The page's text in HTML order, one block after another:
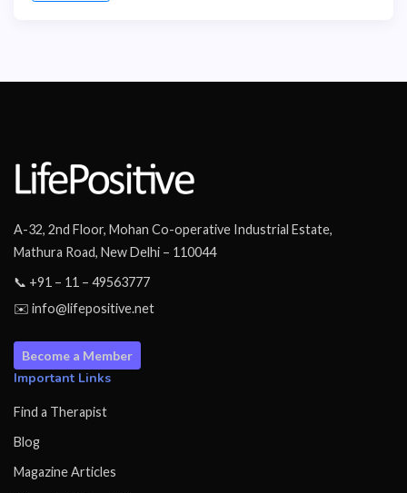
A-32, 2nd Floor, Mohan Co-operative Industrial Estate,
Mathura Road, New Delhi – 110044
📞 +91 – 11 – 49563777
✉️ info@lifepositive.net
Become a Member
Important Links
Find a Therapist
Blog
Magazine Articles